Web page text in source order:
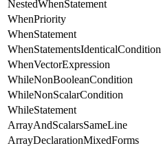
NestedWhenStatement
WhenPriority
WhenStatement
WhenStatementsIdenticalCondition
WhenVectorExpression
WhileNonBooleanCondition
WhileNonScalarCondition
WhileStatement
ArrayAndScalarsSameLine
ArrayDeclarationMixedForms